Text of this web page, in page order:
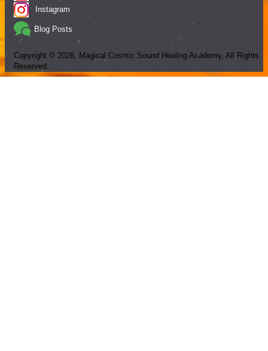
Instagram
Blog Posts
Copyright © 2026 , Magical Cosmic Sound Healing Academy, All Rights
Reserved.